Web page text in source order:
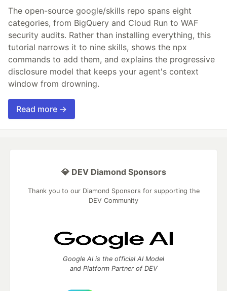
The open-source google/skills repo spans eight
categories, from BigQuery and Cloud Run to WAF
security audits. Rather than installing everything, this
tutorial narrows it to nine skills, shows the npx
commands to add them, and explains the progressive
disclosure model that keeps your agent's context
window from drowning.
Read more →
💎 DEV Diamond Sponsors
Thank you to our Diamond Sponsors for supporting the
DEV Community
Google AI is the official AI Model
and Platform Partner of DEV